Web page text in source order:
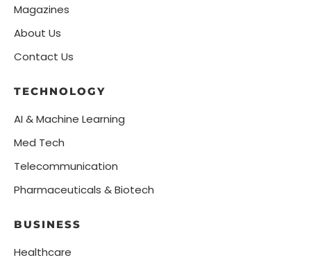
Magazines
About Us
Contact Us
TECHNOLOGY
AI & Machine Learning
Med Tech
Telecommunication
Pharmaceuticals & Biotech
BUSINESS
Healthcare